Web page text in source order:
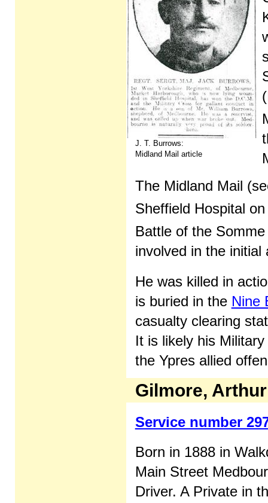
J. T. Burrows:
Midland Mail article
The Midland Mail
Sheffield Hospital
Battle of the
involved in the
He was killed in
is buried in the Nine
casualty clearing
It is likely his
the Ypres allied
Gilmore,
Service number
Born in 1888 in
Main Street
Driver. A Private in